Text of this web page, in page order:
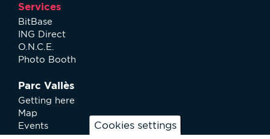
Cookies settings
Services
BitBase
ING Direct
O.N.C.E.
Photo Booth
Parc Vallès
Getting here
Map
Events